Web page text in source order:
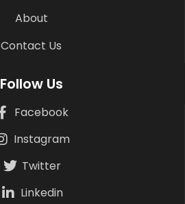
About
Contact Us
Follow Us
Facebook
Instagram
Twitter
Linkedin